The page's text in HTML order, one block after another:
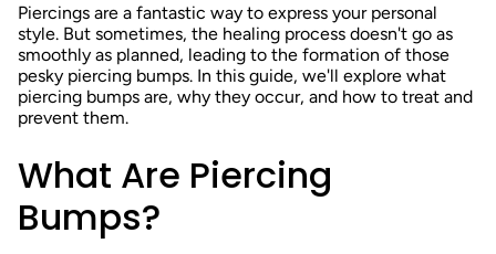
Piercings are a fantastic way to express your personal
style. But sometimes, the healing process doesn't go as
smoothly as planned, leading to the formation of those
pesky piercing bumps. In this guide, we'll explore what
piercing bumps are, why they occur, and how to treat and
prevent them.
What Are Piercing
Bumps?